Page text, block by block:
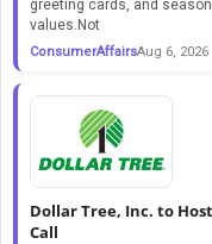
greeting cards, and
values.Not
ConsumerAffairsAug 6, 2026
Dollar Tree, Inc. to
Call